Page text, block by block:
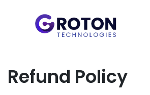
Refund Policy